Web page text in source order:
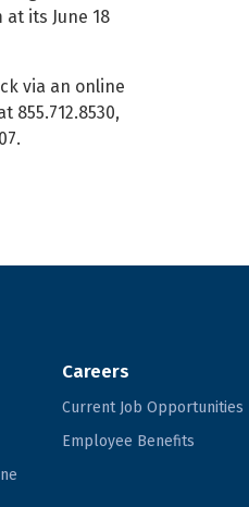
its June 18
via an online
855.712.8530,
Careers
Current Job Opportunities
Employee Benefits